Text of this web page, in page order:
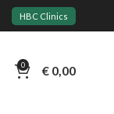
HBC Clinics
0 € 0,00